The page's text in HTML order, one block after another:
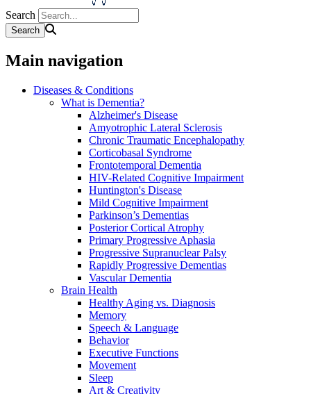
Search
Main navigation
Diseases & Conditions
What is Dementia?
Alzheimer's Disease
Amyotrophic Lateral Sclerosis
Chronic Traumatic Encephalopathy
Corticobasal Syndrome
Frontotemporal Dementia
HIV-Related Cognitive Impairment
Huntington's Disease
Mild Cognitive Impairment
Parkinson’s Dementias
Posterior Cortical Atrophy
Primary Progressive Aphasia
Progressive Supranuclear Palsy
Rapidly Progressive Dementias
Vascular Dementia
Brain Health
Healthy Aging vs. Diagnosis
Memory
Speech & Language
Behavior
Executive Functions
Movement
Sleep
Art & Creativity